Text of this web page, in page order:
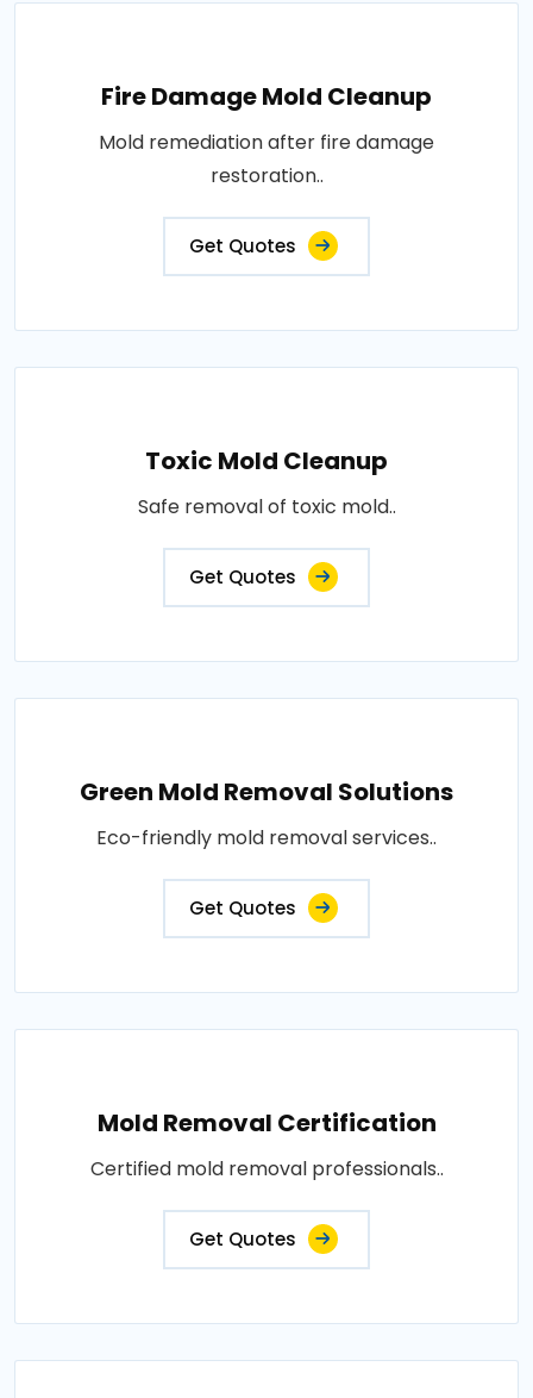
Fire Damage Mold Cleanup
Mold remediation after fire damage
restoration..
Get Quotes
Toxic Mold Cleanup
Safe removal of toxic mold..
Get Quotes
Green Mold Removal Solutions
Eco-friendly mold removal services..
Get Quotes
Mold Removal Certification
Certified mold removal professionals..
Get Quotes